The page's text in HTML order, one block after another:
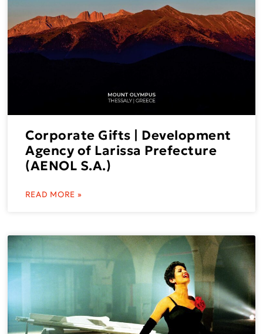
Corporate Gifts | Development
Agency of Larissa Prefecture
(AENOL S.A.)
READ MORE »